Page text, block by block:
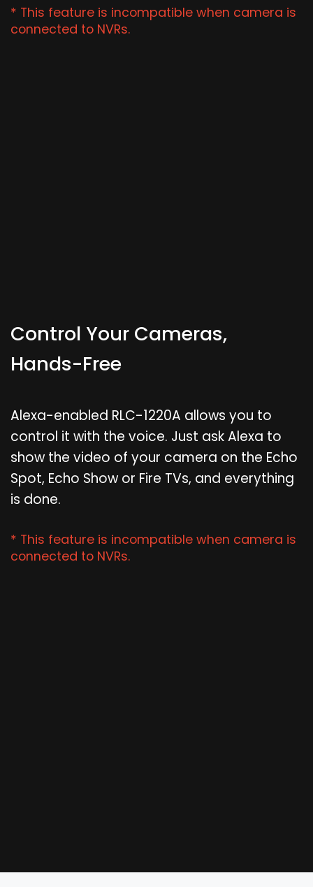
* This feature is incompatible when camera is
connected to NVRs.
Control Your Cameras,
Hands-Free
Alexa-enabled RLC-1220A allows you to
control it with the voice. Just ask Alexa to
show the video of your camera on the Echo
Spot, Echo Show or Fire TVs, and everything
is done.
* This feature is incompatible when camera is
connected to NVRs.